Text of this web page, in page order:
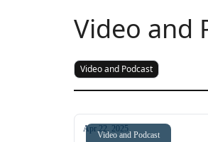
Video and
Video and Podcast
Video and Podcast
Apr 22, 2025